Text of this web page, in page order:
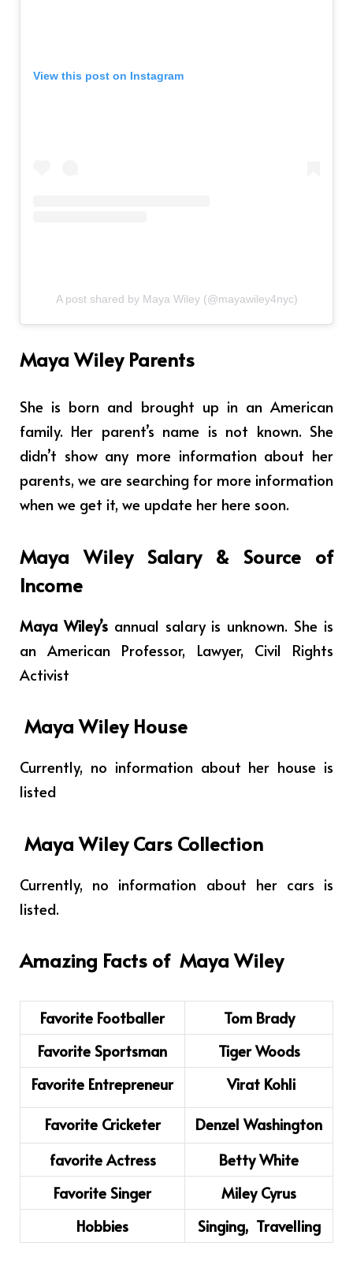
View this post on Instagram
A post shared by Maya Wiley (@mayawiley4nyc)
Maya Wiley Parents
She is born and brought up in an American
family. Her parent’s name is not known. She
didn’t show any more information about her
parents, we are searching for more information
when we get it, we update her here soon.
Maya Wiley Salary & Source of
Income
Maya Wiley’s annual salary is unknown. She is
anAmerican Professor, Lawyer, Civil Rights
Activist
Maya Wiley House
Currently, no information about her house is
listed
Maya Wiley Cars Collection
Currently, no information about her cars is
listed.
Amazing Facts of Maya Wiley
Favorite Footballer
Tom Brady
Favorite Sportsman
Tiger Woods
Favorite Entrepreneur
Virat Kohli
Favorite Cricketer
Denzel Washington
favorite Actress
Betty White
Favorite Singer
Miley Cyrus
Hobbies
Singing, Travelling